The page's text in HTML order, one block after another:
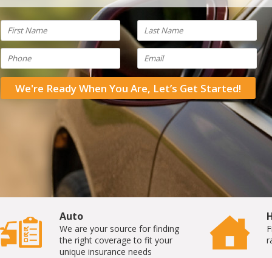
We're Ready When You Are, Let’s Get Started!
Auto
We are your source for finding
the right coverage to fit your
unique insurance needs